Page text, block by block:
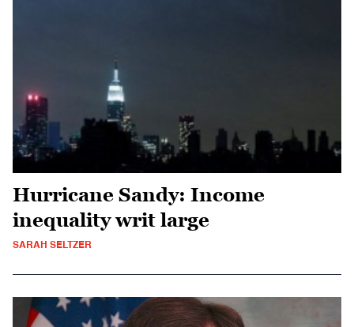
Hurricane Sandy: Income
inequality writ large
SARAH SELTZER